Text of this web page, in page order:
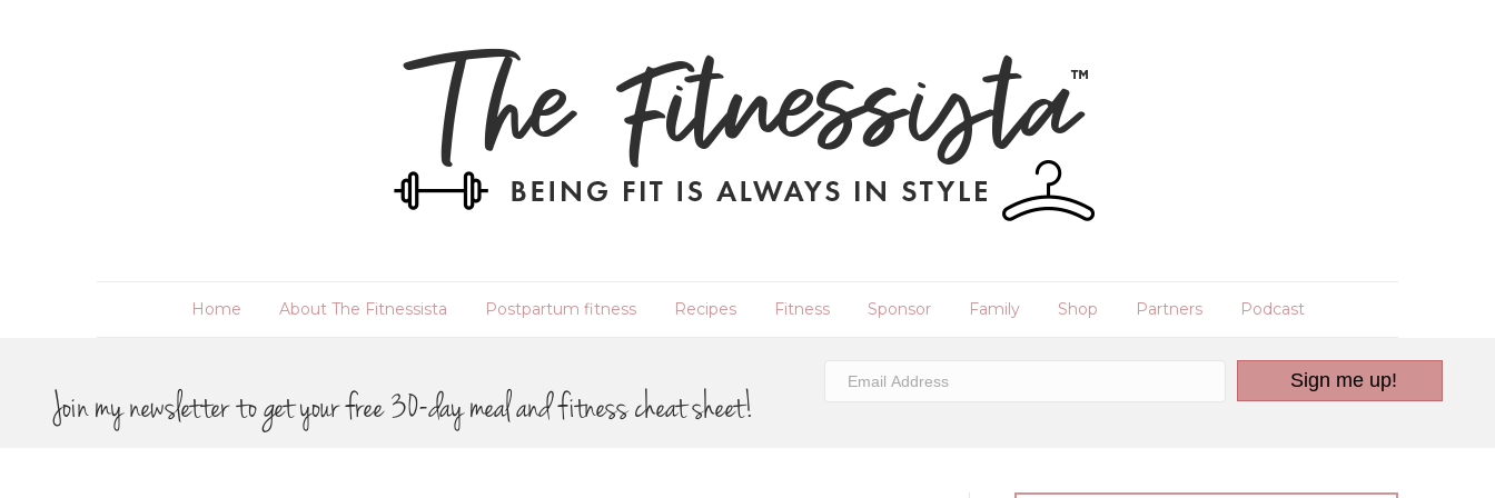
Home About The Fitnessista Postpartum fitness Recipes Fitness Sponsor Family Shop Partners Podcast
Join my newsletter to get your free 30-day meal and fitness cheat sheet!
Sign me up!